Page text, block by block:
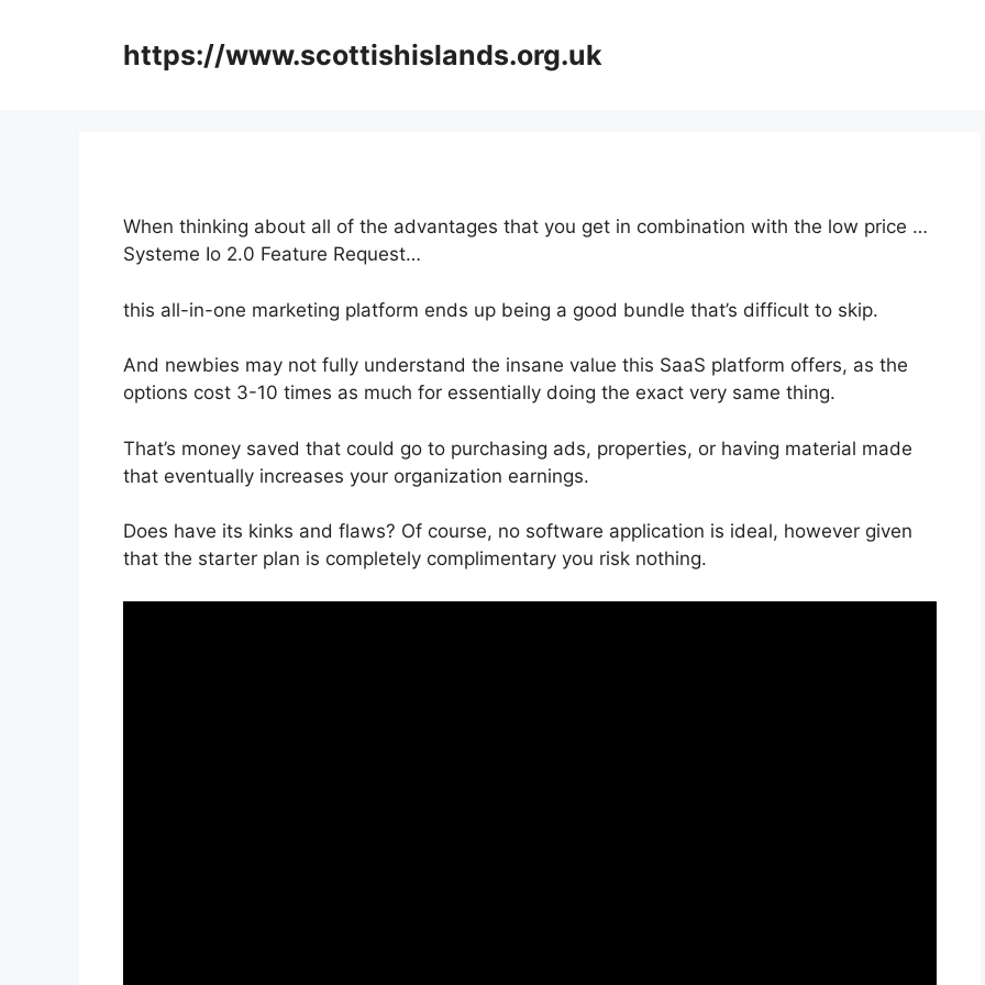
https://www.scottishislands.org.uk
When thinking about all of the advantages that you get in combination with the low price …
Systeme Io 2.0 Feature Request…
this all-in-one marketing platform ends up being a good bundle that’s difficult to skip.
And newbies may not fully understand the insane value this SaaS platform offers, as the
options cost 3-10 times as much for essentially doing the exact very same thing.
That’s money saved that could go to purchasing ads, properties, or having material made
that eventually increases your organization earnings.
Does have its kinks and flaws? Of course, no software application is ideal, however given
that the starter plan is completely complimentary you risk nothing.